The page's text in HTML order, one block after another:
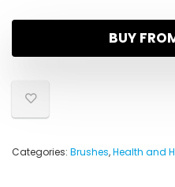
BUY
Categories: Brushes,Health and